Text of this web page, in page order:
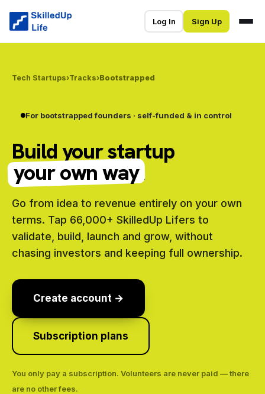
Log In Sign Up
Tech Startups›Tracks›Bootstrapped
For bootstrapped founders · self-funded & in control
Build your startup
your own way.
Go from idea to revenue entirely on your own
terms. Tap 66,000+ SkilledUp Lifers to
validate, build, launch and grow, without
chasing investors and keeping full ownership.
Create account →
Subscription plans
You only pay a subscription. Volunteers are never paid — there
are no other fees.